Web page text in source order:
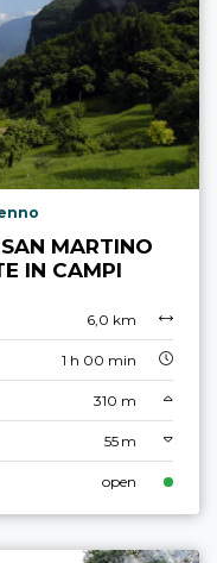
MARTINO
IN CAMPI
6,0 km
1 h 00 min
310 m
55 m
open